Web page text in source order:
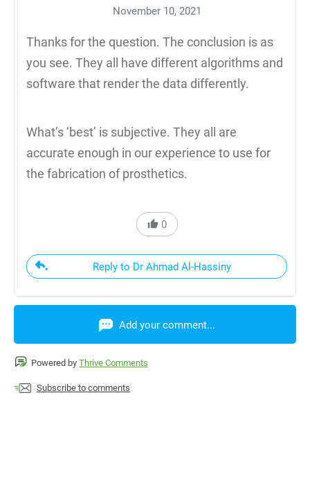
November 10, 2021
Thanks for the question. The conclusion is as
you see. They all have different algorithms and
software that render the data differently.
What’s ‘best’ is subjective. They all are
accurate enough in our experience to use for
the fabrication of prosthetics.
0
Reply to Dr Ahmad Al-Hassiny
Add your comment...
Powered by Thrive Comments
Subscribe to comments